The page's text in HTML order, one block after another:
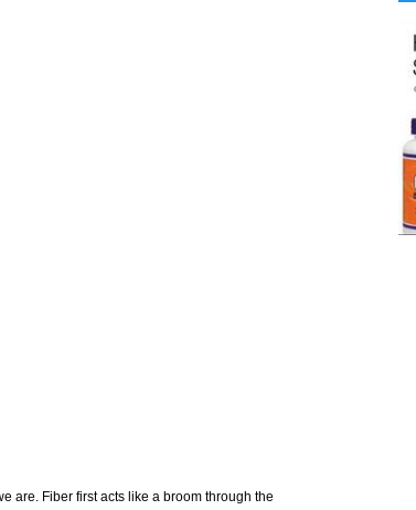
are. Fiber first acts like a broom through the